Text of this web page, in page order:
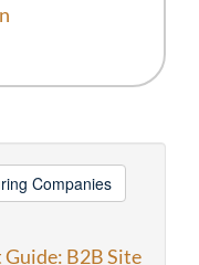
Companies
B2B Site